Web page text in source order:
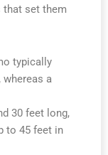
that set them
typically
a
30 feet long,
to 45 feet in